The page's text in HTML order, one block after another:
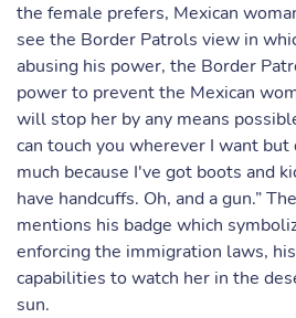
the female prefers, Mexican
see the Border Patrols view in
abusing his power, the Border
power to prevent the Mexican
will stop her by any means
can touch you wherever I want
much because I've got boots and
have handcuffs. Oh, and a gun.”
mentions his badge which
enforcing the immigration laws,
capabilities to watch her in the
sun.